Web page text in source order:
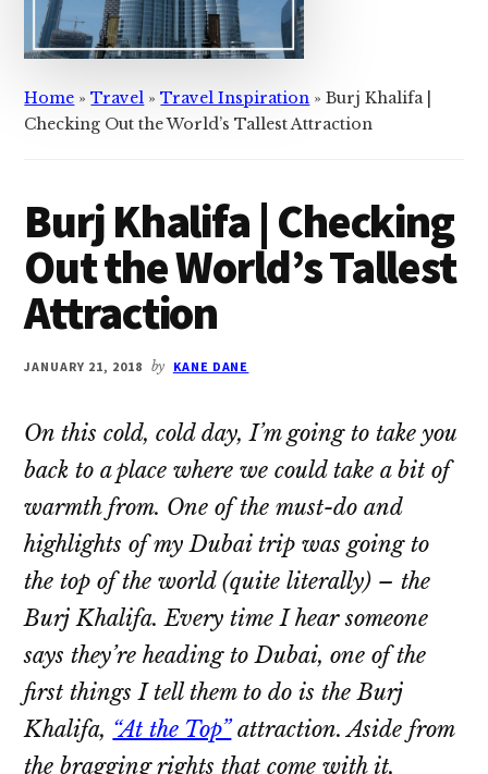
Home »Travel »Travel Inspiration »Burj Khalifa |
Checking Out the World’s Tallest Attraction
Burj Khalifa | Checking
Out the World’s Tallest
Attraction
JANUARY 21, 2018 by KANE DANE
On this cold, cold day, I’m going to take you
back to a place where we could take a bit of
warmth from. One of the must-do and
highlights of my Dubai trip was going to
the top of the world (quite literally) – the
Burj Khalifa. Every time I hear someone
says they’re heading to Dubai, one of the
first things I tell them to do is the Burj
Khalifa, “At the Top”attraction. Aside from
the bragging rights that come with it,